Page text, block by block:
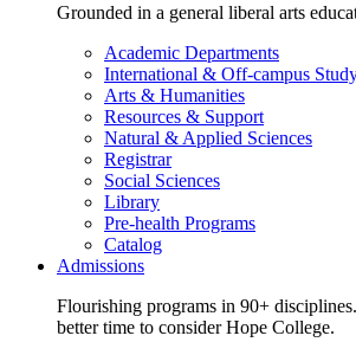
Grounded in a general liberal arts
Academic Departments
International & Off-campus
Arts & Humanities
Resources & Support
Natural & Applied Sciences
Registrar
Social Sciences
Library
Pre-health Programs
Catalog
Admissions
Flourishing programs in 90+
better time to consider Hope College.